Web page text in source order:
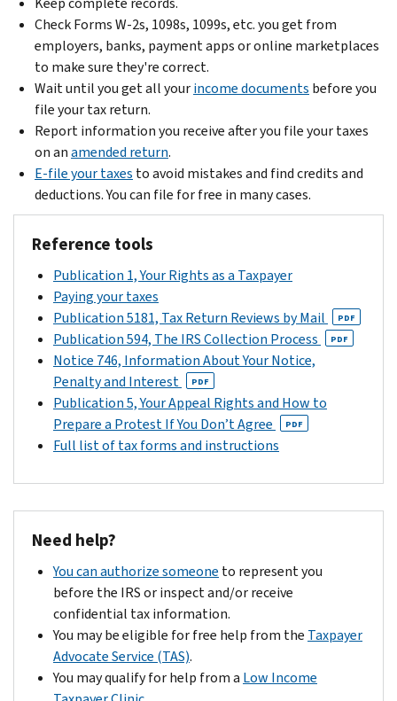
Check Forms W-2s, 1098s, 1099s, etc. you get from
employers, banks, payment apps or online marketplaces
to make sure they're correct.
Wait until you get all yourincome documents before you
file your tax return.
Report information you receive after you file your taxes
on anamended return.
E-file your taxes to avoid mistakes and find credits and
deductions. You can file for free in many cases.
Reference tools
Publication 1, Your Rights as a Taxpayer
Paying your taxes
Publication 5181, Tax Return Reviews by Mail
PDF
Publication 594, The IRS Collection Process PDF
Notice 746, Information About Your Notice,
Penalty and Interest
PDF
Publication 5, Your Appeal Rights and How to
Prepare a Protest If You Don’t Agree
PDF
Full list of tax forms and instructions
Need help?
You can authorize someone to represent you
before the IRS or inspect and/or receive
confidential tax information.
You may be eligible for free help from the Taxpayer
Advocate Service (TAS).
You may qualify for help from a Low Income